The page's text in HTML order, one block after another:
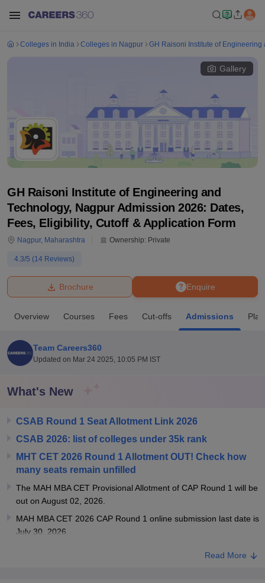
Bhopal
UniversityCalcutta UniversityGuru Gobind Singh Indraprastha
Lovely Professional University
Agricultural University, Anand
of Fundamental Research, MumbaiIndian Agricultural Research
College Of Nursing, Mumbai
Centre, KolkataGuru Nanak Institute Of Hotel Management, Kolkata
Reviews Amrita Vishwa Vidyapeetham Reviews IBS Hyderabad
Colleges in India Colleges in Nagpur GH Raisoni Institute of Engineering
Gallery
GH Raisoni Institute of Engineering and
Technology, Nagpur Admission 2026: Dates,
Fees, Eligibility, Cutoff & Application Form
Nagpur, Maharashtra Ownership: Private
4.3/5 (14 Reviews)
Enquire
Brochure
Overview Courses Fees Cut-offs Admissions
Team Careers360
Updated on Mar 24 2025, 10:05 PM IST
What's New
CSAB Round 1 Seat Allotment Link 2026
CSAB 2026: list of colleges under 35k rank
MHT CET 2026 Round 1 Allotment OUT! Check how
many seats remain unfilled
The MAH MBA CET Provisional Allotment of CAP Round 1 will be
out on August 02, 2026.
MAH MBA CET 2026 CAP Round 1 online submission last date is
July 30, 2026.
Read More